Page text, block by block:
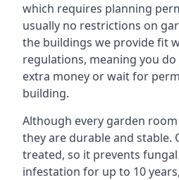
which requires planning
usually no restrictions on
the buildings we provide fit
regulations, meaning you
extra money or wait for
building.
Although every garden
they are durable and stable.
treated, so it prevents
infestation for up to 10